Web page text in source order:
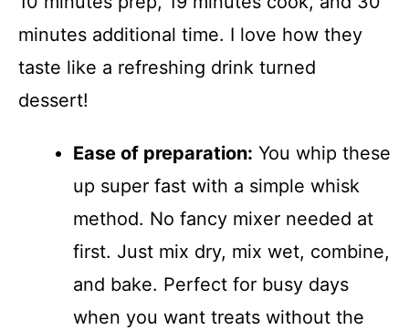
minutes additional time. I love how they
taste like a refreshing drink turned
dessert!
Ease of preparation: You whip these
up super fast with a simple whisk
method. No fancy mixer needed at
first. Just mix dry, mix wet, combine,
and bake. Perfect for busy days
when you want treats without the